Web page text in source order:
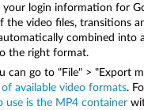
your login information for
the video files, transitions
combined into
the right format.
can go to "File" > "Export
available video formats.
is the MP4 container